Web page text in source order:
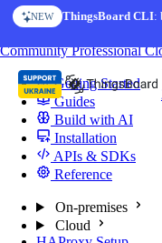
Skip to content
NEW ThingsBoard CLI:
CommunityProfessional
Getting Started
Guides
Build with AI
Installation
APIs & SDKs
Reference
On-premises
Cloud